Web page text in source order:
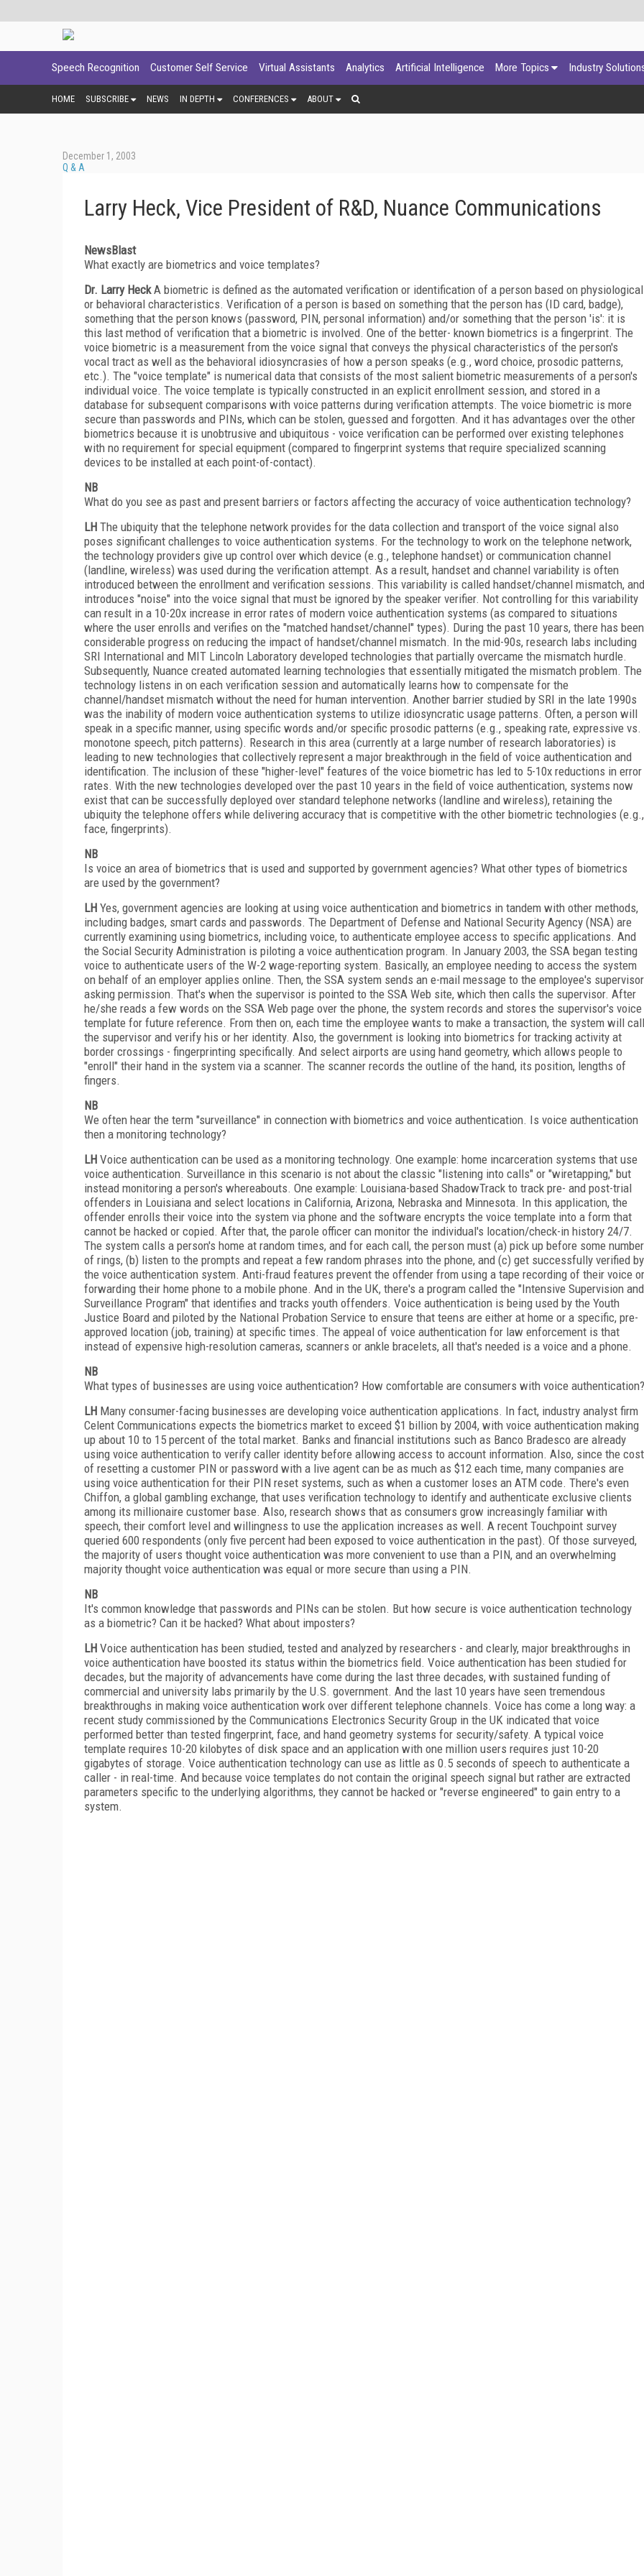
Speech Recognition Customer Self Service Virtual Assistants Analytics Artificial Intelligence More Topics Industry
HOME SUBSCRIBE NEWS IN DEPTH CONFERENCES ABOUT
December 1, 2003
Q & A
Larry Heck, Vice President of R&D, Nuance Communications
NewsBlast
What exactly are biometrics and voice templates?
Dr. Larry HeckA biometric is defined as the automated verification or identification of a person based on physiological
or behavioral characteristics. Verification of a person is based on something that the person has (ID card, badge),
something that the person knows (password, PIN, personal information) and/or something that the person 'is': it is
this last method of verification that a biometric is involved. One of the better- known biometrics is a fingerprint. The
voice biometric is a measurement from the voice signal that conveys the physical characteristics of the person's
vocal tract as well as the behavioral idiosyncrasies of how a person speaks (e.g., word choice, prosodic patterns,
etc.). The "voice template" is numerical data that consists of the most salient biometric measurements of a person's
individual voice. The voice template is typically constructed in an explicit enrollment session, and stored in a
database for subsequent comparisons with voice patterns during verification attempts. The voice biometric is more
secure than passwords and PINs, which can be stolen, guessed and forgotten. And it has advantages over the other
biometrics because it is unobtrusive and ubiquitous - voice verification can be performed over existing telephones
with no requirement for special equipment (compared to fingerprint systems that require specialized scanning
devices to be installed at each point-of-contact).
NB
What do you see as past and present barriers or factors affecting the accuracy of voice authentication technology?
LH The ubiquity that the telephone network provides for the data collection and transport of the voice signal also
poses significant challenges to voice authentication systems. For the technology to work on the telephone network,
the technology providers give up control over which device (e.g., telephone handset) or communication channel
(landline, wireless) was used during the verification attempt. As a result, handset and channel variability is often
introduced between the enrollment and verification sessions. This variability is called handset/channel mismatch, and
introduces "noise" into the voice signal that must be ignored by the speaker verifier. Not controlling for this variability
can result in a 10-20x increase in error rates of modern voice authentication systems (as compared to situations
where the user enrolls and verifies on the "matched handset/channel" types). During the past 10 years, there has been
considerable progress on reducing the impact of handset/channel mismatch. In the mid-90s, research labs including
SRI International and MIT Lincoln Laboratory developed technologies that partially overcame the mismatch hurdle.
Subsequently, Nuance created automated learning technologies that essentially mitigated the mismatch problem. The
technology listens in on each verification session and automatically learns how to compensate for the
channel/handset mismatch without the need for human intervention. Another barrier studied by SRI in the late 1990s
was the inability of modern voice authentication systems to utilize idiosyncratic usage patterns. Often, a person will
speak in a specific manner, using specific words and/or specific prosodic patterns (e.g., speaking rate, expressive vs.
monotone speech, pitch patterns). Research in this area (currently at a large number of research laboratories) is
leading to new technologies that collectively represent a major breakthrough in the field of voice authentication and
identification. The inclusion of these "higher-level" features of the voice biometric has led to 5-10x reductions in error
rates. With the new technologies developed over the past 10 years in the field of voice authentication, systems now
exist that can be successfully deployed over standard telephone networks (landline and wireless), retaining the
ubiquity the telephone offers while delivering accuracy that is competitive with the other biometric technologies (e.g.,
face, fingerprints).
NB
Is voice an area of biometrics that is used and supported by government agencies? What other types of biometrics
are used by the government?
LH Yes, government agencies are looking at using voice authentication and biometrics in tandem with other methods,
including badges, smart cards and passwords. The Department of Defense and National Security Agency (NSA) are
currently examining using biometrics, including voice, to authenticate employee access to specific applications. And
the Social Security Administration is piloting a voice authentication program. In January 2003, the SSA began testing
voice to authenticate users of the W-2 wage-reporting system. Basically, an employee needing to access the system
on behalf of an employer applies online. Then, the SSA system sends an e-mail message to the employee's supervisor
asking permission. That's when the supervisor is pointed to the SSA Web site, which then calls the supervisor. After
he/she reads a few words on the SSA Web page over the phone, the system records and stores the supervisor's voice
template for future reference. From then on, each time the employee wants to make a transaction, the system will call
the supervisor and verify his or her identity. Also, the government is looking into biometrics for tracking activity at
border crossings - fingerprinting specifically. And select airports are using hand geometry, which allows people to
"enroll" their hand in the system via a scanner. The scanner records the outline of the hand, its position, lengths of
fingers.
NB
We often hear the term "surveillance" in connection with biometrics and voice authentication. Is voice authentication
then a monitoring technology?
LH Voice authentication can be used as a monitoring technology. One example: home incarceration systems that use
voice authentication. Surveillance in this scenario is not about the classic "listening into calls" or "wiretapping," but
instead monitoring a person's whereabouts. One example: Louisiana-based ShadowTrack to track pre- and post-trial
offenders in Louisiana and select locations in California, Arizona, Nebraska and Minnesota. In this application, the
offender enrolls their voice into the system via phone and the software encrypts the voice template into a form that
cannot be hacked or copied. After that, the parole officer can monitor the individual's location/check-in history 24/7.
The system calls a person's home at random times, and for each call, the person must (a) pick up before some number
of rings, (b) listen to the prompts and repeat a few random phrases into the phone, and (c) get successfully verified by
the voice authentication system. Anti-fraud features prevent the offender from using a tape recording of their voice or
forwarding their home phone to a mobile phone. And in the UK, there's a program called the "Intensive Supervision and
Surveillance Program" that identifies and tracks youth offenders. Voice authentication is being used by the Youth
Justice Board and piloted by the National Probation Service to ensure that teens are either at home or a specific, pre-
approved location (job, training) at specific times. The appeal of voice authentication for law enforcement is that
instead of expensive high-resolution cameras, scanners or ankle bracelets, all that's needed is a voice and a phone.
NB
What types of businesses are using voice authentication? How comfortable are consumers with voice authentication?
LH Many consumer-facing businesses are developing voice authentication applications. In fact, industry analyst firm
Celent Communications expects the biometrics market to exceed $1 billion by 2004, with voice authentication making
up about 10 to 15 percent of the total market. Banks and financial institutions such as Banco Bradesco are already
using voice authentication to verify caller identity before allowing access to account information. Also, since the cost
of resetting a customer PIN or password with a live agent can be as much as $12 each time, many companies are
using voice authentication for their PIN reset systems, such as when a customer loses an ATM code. There's even
Chiffon, a global gambling exchange, that uses verification technology to identify and authenticate exclusive clients
among its millionaire customer base. Also, research shows that as consumers grow increasingly familiar with
speech, their comfort level and willingness to use the application increases as well. A recent Touchpoint survey
queried 600 respondents (only five percent had been exposed to voice authentication in the past). Of those surveyed,
the majority of users thought voice authentication was more convenient to use than a PIN, and an overwhelming
majority thought voice authentication was equal or more secure than using a PIN.
NB
It's common knowledge that passwords and PINs can be stolen. But how secure is voice authentication technology
as a biometric? Can it be hacked? What about imposters?
LH Voice authentication has been studied, tested and analyzed by researchers - and clearly, major breakthroughs in
voice authentication have boosted its status within the biometrics field. Voice authentication has been studied for
decades, but the majority of advancements have come during the last three decades, with sustained funding of
commercial and university labs primarily by the U.S. government. And the last 10 years have seen tremendous
breakthroughs in making voice authentication work over different telephone channels. Voice has come a long way: a
recent study commissioned by the Communications Electronics Security Group in the UK indicated that voice
performed better than tested fingerprint, face, and hand geometry systems for security/safety. A typical voice
template requires 10-20 kilobytes of disk space and an application with one million users requires just 10-20
gigabytes of storage. Voice authentication technology can use as little as 0.5 seconds of speech to authenticate a
caller - in real-time. And because voice templates do not contain the original speech signal but rather are extracted
parameters specific to the underlying algorithms, they cannot be hacked or "reverse engineered" to gain entry to a
system.